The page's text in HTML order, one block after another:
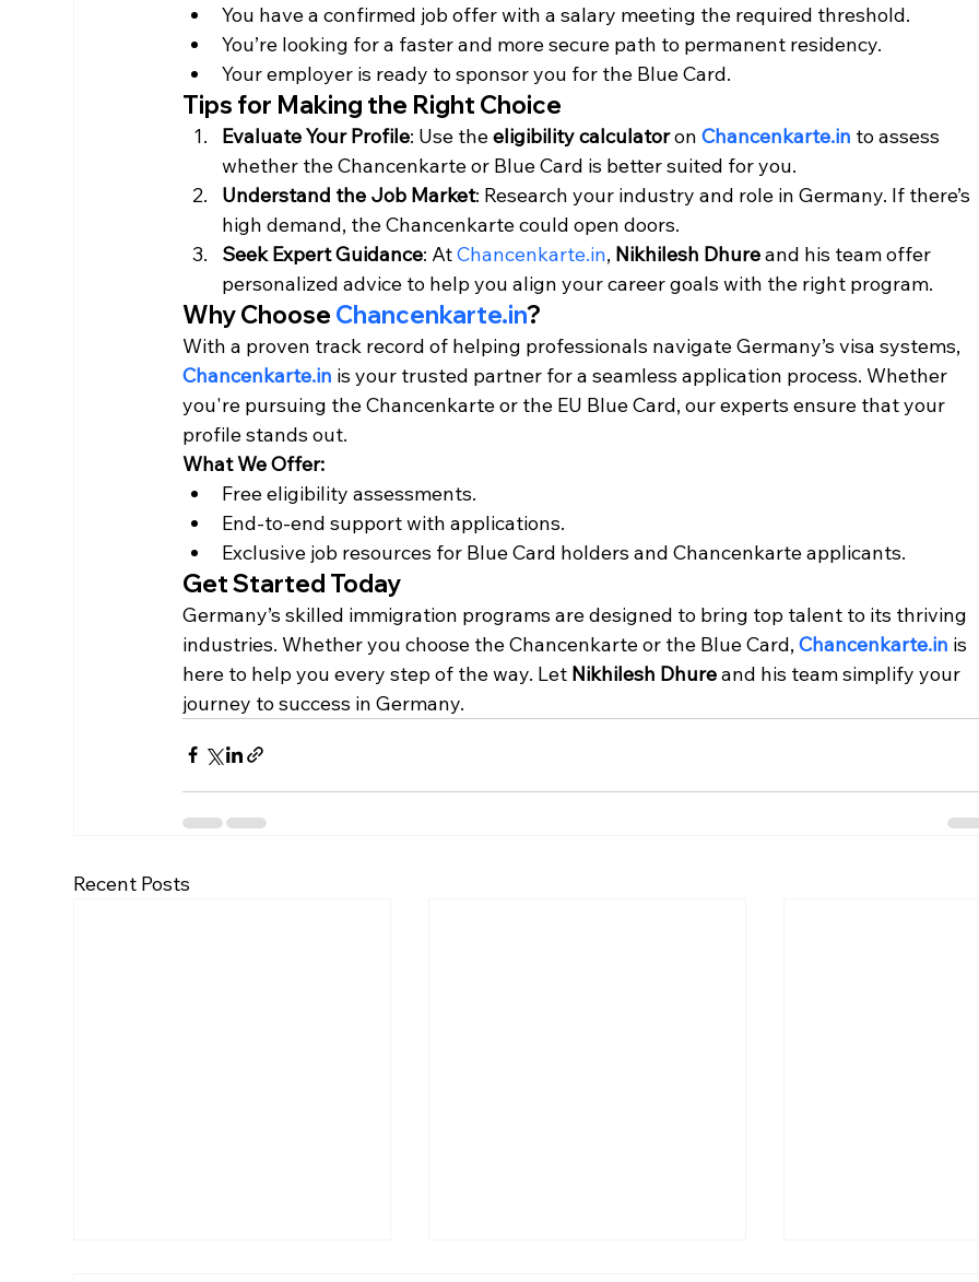
You have a confirmed job offer with a salary meeting the required threshold.
You’re looking for a faster and more secure path to permanent residency.
Your employer is ready to sponsor you for the Blue Card.
Tips for Making the Right Choice
Evaluate Your Profile: Use the eligibility calculator on Chancenkarte.in to assess
whether the Chancenkarte or Blue Card is better suited for you.
Understand the Job Market: Research your industry and role in Germany. If there’s
high demand, the Chancenkarte could open doors.
Seek Expert Guidance: At Chancenkarte.in, Nikhilesh Dhure and his team offer
personalized advice to help you align your career goals with the right program.
Why Choose Chancenkarte.in?
With a proven track record of helping professionals navigate Germany’s visa systems,
Chancenkarte.in is your trusted partner for a seamless application process. Whether
you're pursuing the Chancenkarte or the EU Blue Card, our experts ensure that your
profile stands out.
What We Offer:
Free eligibility assessments.
End-to-end support with applications.
Exclusive job resources for Blue Card holders and Chancenkarte applicants.
Get Started Today
Germany’s skilled immigration programs are designed to bring top talent to its thriving
industries. Whether you choose the Chancenkarte or the Blue Card, Chancenkarte.in is
here to help you every step of the way. Let Nikhilesh Dhure and his team simplify your
journey to success in Germany.
Recent Posts